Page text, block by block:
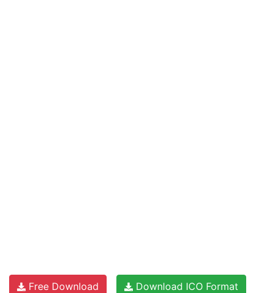
Free Download Download ICO Format